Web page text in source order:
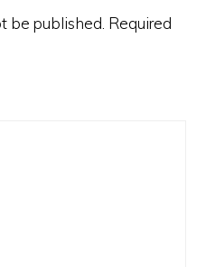
be published. Required